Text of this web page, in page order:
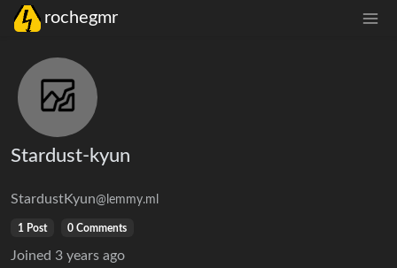
rochegmr
Stardust-kyun
StardustKyun@lemmy.ml
1 Post 0 Comments
Joined 3 years ago